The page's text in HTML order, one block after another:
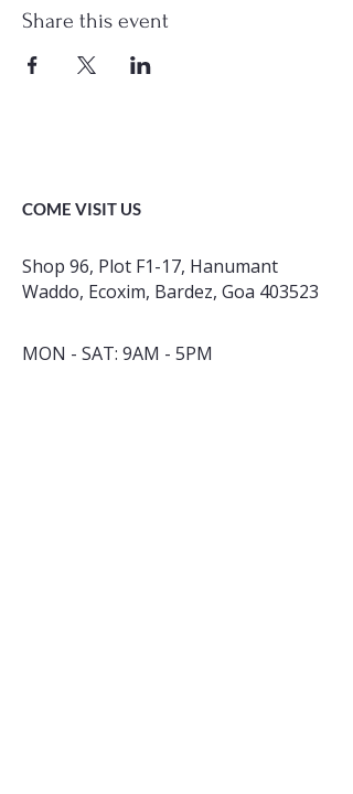
Share this event
COME VISIT US
Shop 96, Plot F1-17, Hanumant
Waddo, Ecoxim, Bardez, Goa 403523
MON - SAT: 9AM - 5PM